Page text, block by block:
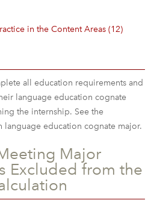
in the Content Areas (12)
all education requirements and
language education cognate
the internship. See the
language education cognate major.
Major
Excluded from the